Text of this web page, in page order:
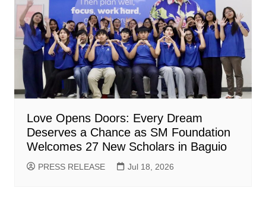
Love Opens Doors: Every Dream
Deserves a Chance as SM Foundation
Welcomes 27 New Scholars in Baguio
PRESS RELEASE Jul 18, 2026